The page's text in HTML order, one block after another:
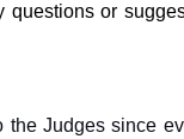
or
Judges since